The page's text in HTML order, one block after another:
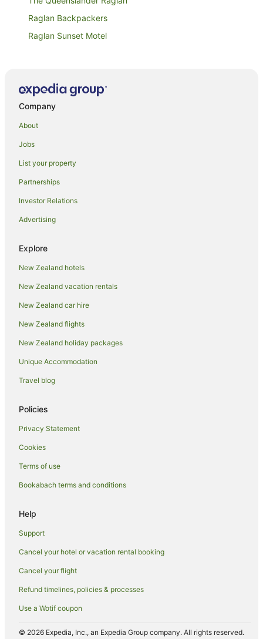
Raglan Backpackers
Raglan Sunset Motel
Whare Tōtahi Raglan
Coastal Paradise 4 bedroom Home with plenty of
Spacious large sun drenched house
Bow Street Studios
Comfy Raglan Base — Walk to Beach & Village
Sunnynook Cottage Sea Views Top Location
Company
About
Jobs
List your property
Partnerships
Investor Relations
Advertising
Explore
New Zealand hotels
New Zealand vacation rentals
New Zealand car hire
New Zealand flights
New Zealand holiday packages
Unique Accommodation
Travel blog
Policies
Privacy Statement
Cookies
Terms of use
Bookabach terms and conditions
Help
Support
Cancel your hotel or vacation rental booking
Cancel your flight
Refund timelines, policies & processes
Use a Wotif coupon
© 2026 Expedia, Inc., an Expedia Group company. All rights reserved.